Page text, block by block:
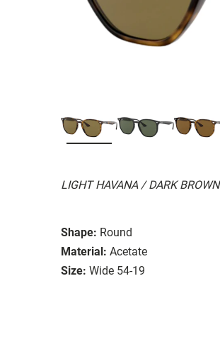
LIGHT HAVANA / DARK BROWN
Shape: Round
Material: Acetate
Size: Wide 54-19